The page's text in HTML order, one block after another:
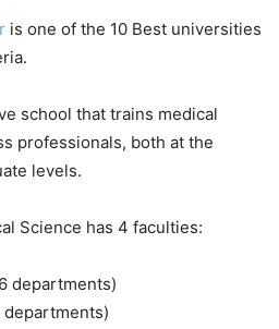
is one of the 10 Best universities
school that trains medical
professionals, both at the
levels.
Science has 4 faculties:
departments)